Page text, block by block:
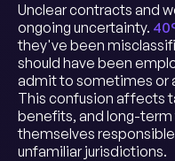
Unclear contracts and
ongoing uncertainty.
they've been
should have been
admit to sometimes or
This confusion affects
benefits, and long-term
themselves
unfamiliar jurisdictions.